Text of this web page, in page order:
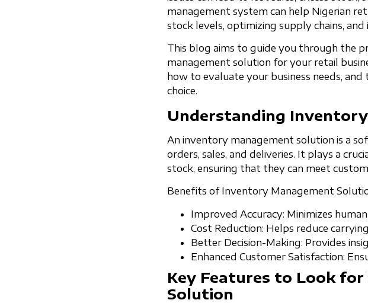
management system can help Nigerian
stock levels, optimizing supply chains,
This blog aims to guide you through the
management solution for your retail
how to evaluate your business needs,
choice.
Understanding
An inventory management solution is a
orders, sales, and deliveries. It plays a
stock, ensuring that they can meet
Benefits of Inventory Management
Improved Accuracy: Minimizes
Cost Reduction: Helps reduce
Better Decision-Making: Provides
Enhanced Customer Satisfaction:
Key Features to Look
Solution